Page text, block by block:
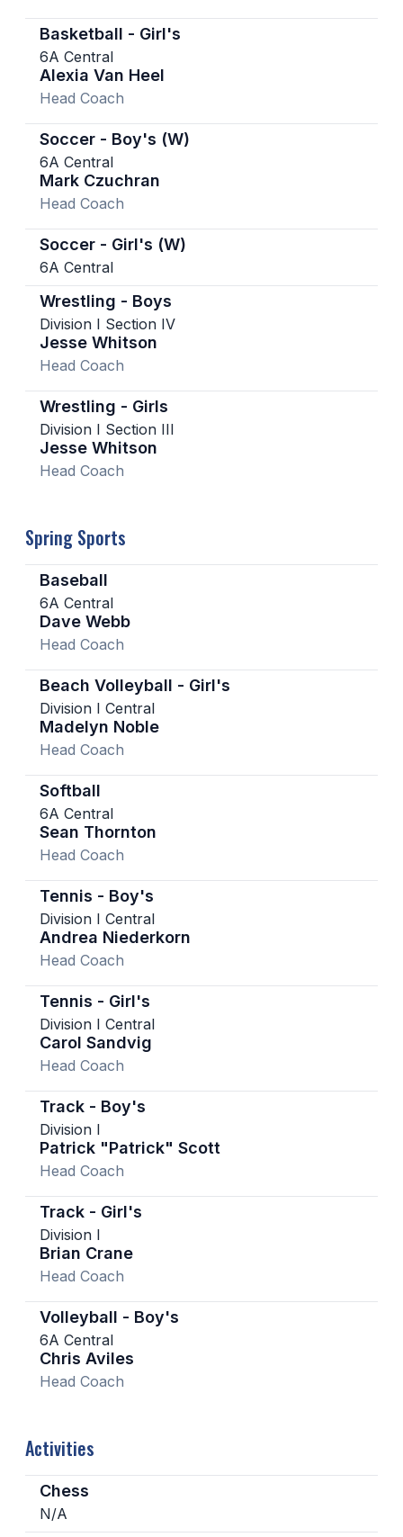
Basketball - Girl's
6A Central
Alexia Van Heel
Head Coach
Soccer - Boy's (W)
6A Central
Mark Czuchran
Head Coach
Soccer - Girl's (W)
6A Central
Wrestling - Boys
Division I Section IV
Jesse Whitson
Head Coach
Wrestling - Girls
Division I Section III
Jesse Whitson
Head Coach
Spring Sports
Baseball
6A Central
Dave Webb
Head Coach
Beach Volleyball - Girl's
Division I Central
Madelyn Noble
Head Coach
Softball
6A Central
Sean Thornton
Head Coach
Tennis - Boy's
Division I Central
Andrea Niederkorn
Head Coach
Tennis - Girl's
Division I Central
Carol Sandvig
Head Coach
Track - Boy's
Division I
Patrick "Patrick" Scott
Head Coach
Track - Girl's
Division I
Brian Crane
Head Coach
Volleyball - Boy's
6A Central
Chris Aviles
Head Coach
Activities
Chess
N/A